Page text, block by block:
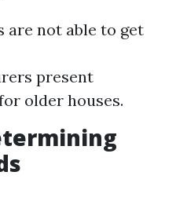
are not able to get
present
older houses.